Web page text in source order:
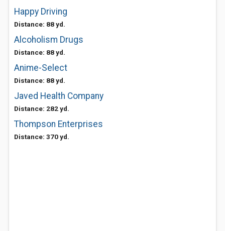
Happy Driving
Distance: 88 yd.
Alcoholism Drugs
Distance: 88 yd.
Anime-Select
Distance: 88 yd.
Javed Health Company
Distance: 282 yd.
Thompson Enterprises
Distance: 370 yd.